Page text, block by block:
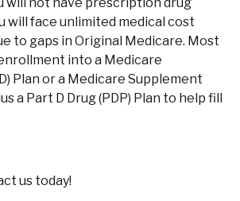
will face unlimited medical cost
to gaps in Original Medicare. Most
into a Medicare
Plan or a Medicare Supplement
a Part D Drug (PDP) Plan to help fill
us today!